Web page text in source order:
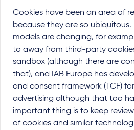
Cookies have been an area of
because they are so ubiquitous.
models are changing, for
to away from third-party
sandbox (although there are
that), and IAB Europe has
and consent framework (TCF)
advertising although that too
important thing is to keep
of cookies and similar